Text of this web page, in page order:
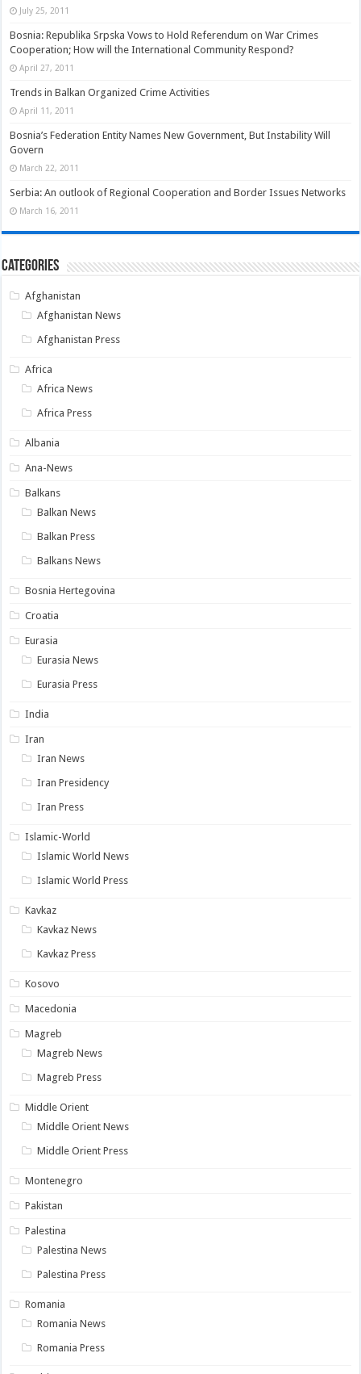
July 25, 2011
Bosnia: Republika Srpska Vows to Hold Referendum on War Crimes
Cooperation; How will the International Community Respond?
April 27, 2011
Trends in Balkan Organized Crime Activities
April 11, 2011
Bosnia’s Federation Entity Names New Government, But Instability Will
Govern
March 22, 2011
Serbia: An outlook of Regional Cooperation and Border Issues Networks
March 16, 2011
Categories
Afghanistan
Afghanistan News
Afghanistan Press
Africa
Africa News
Africa Press
Albania
Ana-News
Balkans
Balkan News
Balkan Press
Balkans News
Bosnia Hertegovina
Croatia
Eurasia
Eurasia News
Eurasia Press
India
Iran
Iran News
Iran Presidency
Iran Press
Islamic-World
Islamic World News
Islamic World Press
Kavkaz
Kavkaz News
Kavkaz Press
Kosovo
Macedonia
Magreb
Magreb News
Magreb Press
Middle Orient
Middle Orient News
Middle Orient Press
Montenegro
Pakistan
Palestina
Palestina News
Palestina Press
Romania
Romania News
Romania Press